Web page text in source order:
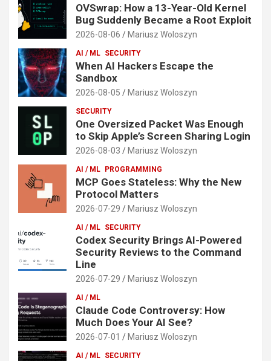
OVSwrap: How a 13-Year-Old Kernel
Bug Suddenly Became a Root Exploit
2026-08-06 Mariusz Woloszyn
AI / ML SECURITY
When AI Hackers Escape the
Sandbox
2026-08-05 Mariusz Woloszyn
SECURITY
One Oversized Packet Was Enough
to Skip Apple’s Screen Sharing Login
2026-08-03 Mariusz Woloszyn
AI / ML PROGRAMMING
MCP Goes Stateless: Why the New
Protocol Matters
2026-07-29 Mariusz Woloszyn
AI / ML SECURITY
Codex Security Brings AI-Powered
Security Reviews to the Command
Line
2026-07-29 Mariusz Woloszyn
AI / ML
Claude Code Controversy: How
Much Does Your AI See?
2026-07-01 Mariusz Woloszyn
AI / ML SECURITY